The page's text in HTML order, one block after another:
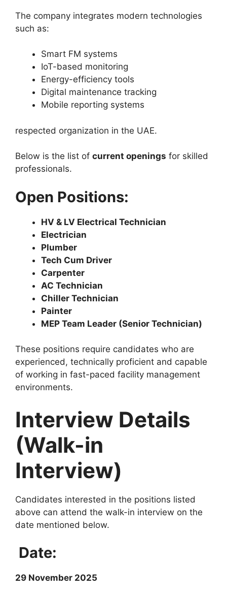
The company integrates modern technologies
such as:
Smart FM systems
IoT-based monitoring
Energy-efficiency tools
Digital maintenance tracking
Mobile reporting systems
respected organization in the UAE.
Below is the list of current openings for skilled
professionals.
Open Positions:
HV & LV Electrical Technician
Electrician
Plumber
Tech Cum Driver
Carpenter
AC Technician
Chiller Technician
Painter
MEP Team Leader (Senior Technician)
These positions require candidates who are
experienced, technically proficient and capable
of working in fast-paced facility management
environments.
Interview Details
(Walk-in
Interview)
Candidates interested in the positions listed
above can attend the walk-in interview on the
date mentioned below.
Date:
29 November 2025